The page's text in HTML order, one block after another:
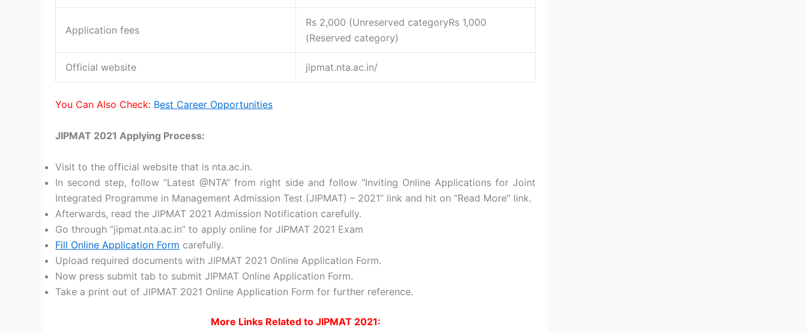
Application fees
Rs 2,000 (Unreserved categoryRs 1,000
(Reserved category)
Official website jipmat.nta.ac.in/
You Can Also Check: Best Career Opportunities
JIPMAT 2021 Applying Process:
Visit to the official website that is nta.ac.in.
In second step, follow “Latest @NTA” from right side and follow “Inviting Online Applications for Joint
Integrated Programme in Management Admission Test (JIPMAT) – 2021” link and hit on “Read More” link.
Afterwards, read the JIPMAT 2021 Admission Notification carefully.
Go through “jipmat.nta.ac.in” to apply online for JIPMAT 2021 Exam
Fill Online Application Form carefully.
Upload required documents with JIPMAT 2021 Online Application Form.
Now press submit tab to submit JIPMAT Online Application Form.
Take a print out of JIPMAT 2021 Online Application Form for further reference.
More Links Related to JIPMAT 2021: